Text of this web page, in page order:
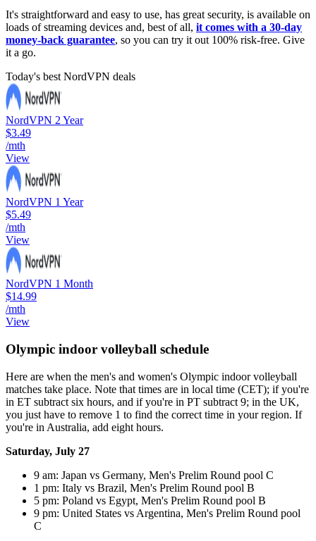
It's straightforward and easy to use, has great security, is available on
loads of streaming devices and, best of all, it comes with a 30-day
money-back guarantee, so you can try it out 100% risk-free. Give
it a go.
Today's best NordVPN deals
NordVPN 2 Year
$3.49
/mth
View
NordVPN 1 Year
$5.49
/mth
View
NordVPN 1 Month
$14.99
/mth
View
Olympic indoor volleyball schedule
Here are when the men's and women's Olympic indoor volleyball
matches take place. Note that times are in local time (CET); if you're
in ET subtract six hours, and if you're in PT subtract 9; in the UK,
you just have to remove 1 to find the correct time in your region. If
you're in Australia, add eight hours.
Saturday, July 27
9 am: Japan vs Germany, Men's Prelim Round pool C
1 pm: Italy vs Brazil, Men's Prelim Round pool B
5 pm: Poland vs Egypt, Men's Prelim Round pool B
9 pm: United States vs Argentina, Men's Prelim Round pool
C